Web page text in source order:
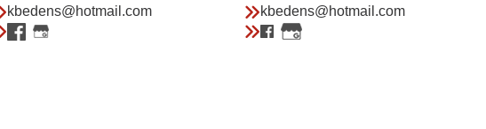
kbedens@hotmail.com
kbedens@hotmail.com